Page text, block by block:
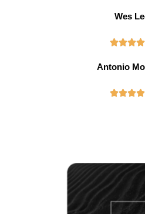
Wes

Antonio
